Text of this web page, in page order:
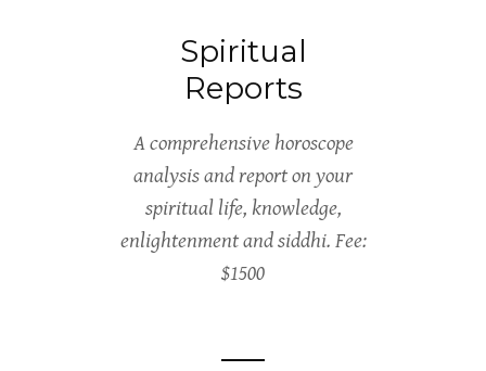
Spiritual
Reports
A comprehensive horoscope
analysis and report on your
spiritual life, knowledge,
enlightenment and siddhi. Fee:
$1500